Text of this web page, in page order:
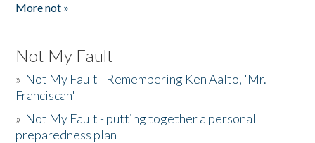
More not »
Not My Fault
» Not My Fault - Remembering Ken Aalto, 'Mr.
Franciscan'
» Not My Fault - putting together a personal
preparedness plan